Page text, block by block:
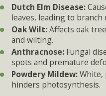
Dutch Elm Disease:
leaves, leading to branch
Oak Wilt:Affects oak
and wilting.
Anthracnose: Fungal
spots and premature
Powdery Mildew:White,
hinders photosynthesis.